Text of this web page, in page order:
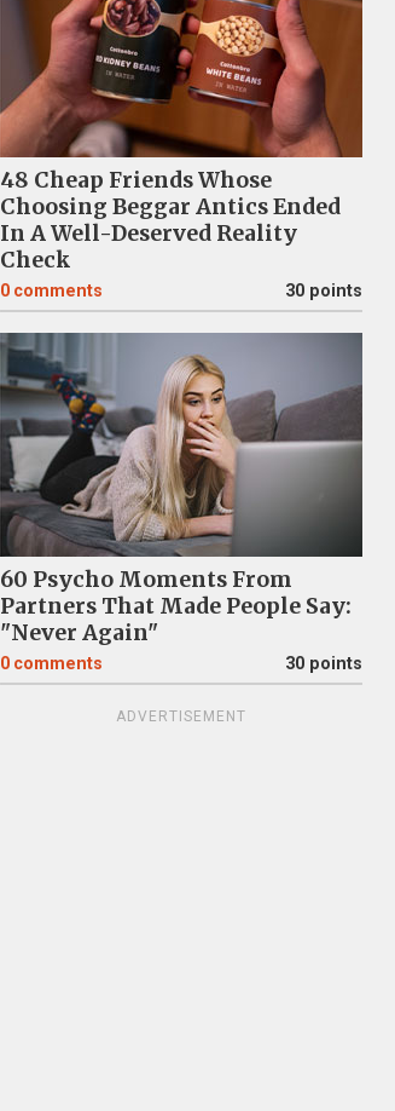
48 Cheap Friends Whose
Choosing Beggar Antics Ended
In A Well-Deserved Reality
Check
0 comments 30 points
60 Psycho Moments From
Partners That Made People Say:
"Never Again"
0 comments 30 points
ADVERTISEMENT